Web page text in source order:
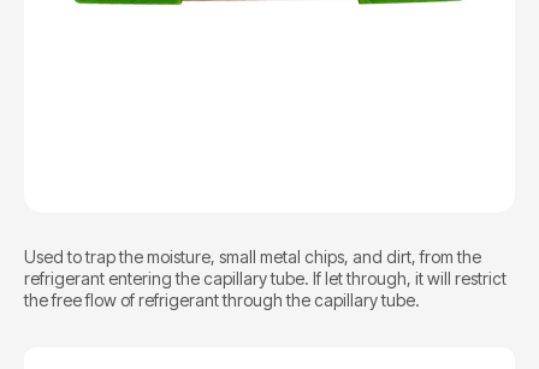
Used to trap the moisture, small metal chips, and dirt, from the
refrigerant entering the capillary tube. If let through, it will restrict
the free flow of refrigerant through the capillary tube.